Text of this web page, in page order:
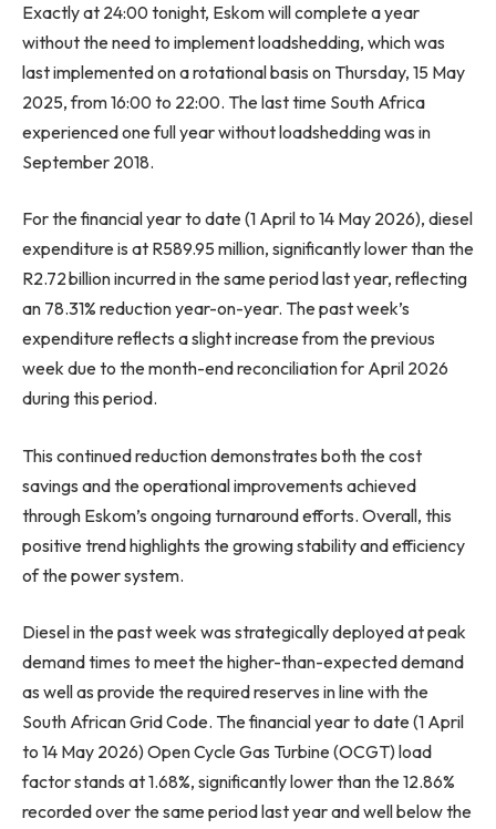
Exactly at 24:00 tonight, Eskom will complete a year
without the need to implement loadshedding, which was
last implemented on a rotational basis on Thursday, 15 May
2025, from 16:00 to 22:00. The last time South Africa
experienced one full year without loadshedding was in
September 2018.
For the financial year to date (1 April to 14 May 2026), diesel
expenditure is at R589.95 million, significantly lower than the
R2.72 billion incurred in the same period last year, reflecting
an 78.31% reduction year-on-year. The past week’s
expenditure reflects a slight increase from the previous
week due to the month-end reconciliation for April 2026
during this period.
This continued reduction demonstrates both the cost
savings and the operational improvements achieved
through Eskom’s ongoing turnaround efforts. Overall, this
positive trend highlights the growing stability and efficiency
of the power system.
Diesel in the past week was strategically deployed at peak
demand times to meet the higher-than-expected demand
as well as provide the required reserves in line with the
South African Grid Code. The financial year to date (1 April
to 14 May 2026) Open Cycle Gas Turbine (OCGT) load
factor stands at 1.68%, significantly lower than the 12.86%
recorded over the same period last year and well below the